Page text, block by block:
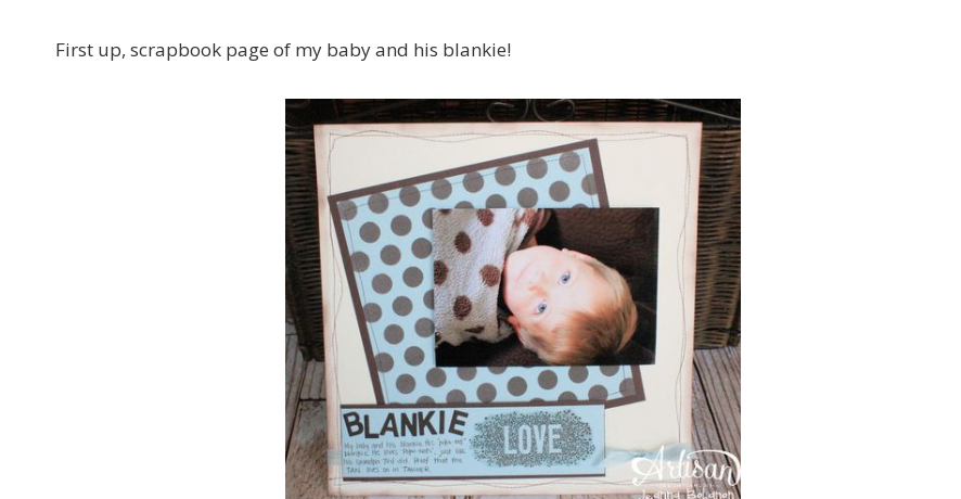
First up, scrapbook page of my baby and his blankie!